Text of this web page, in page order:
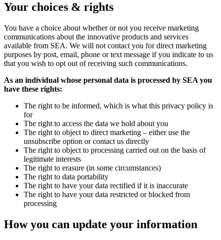
Your choices & rights
You have a choice about whether or not you receive marketing
communications about the innovative products and services
available from SEA. We will not contact you for direct marketing
purposes by post, email, phone or text message if you indicate to us
that you wish to opt out of receiving such communications.
As an individual whose personal data is processed by SEA you
have these rights:
The right to be informed, which is what this privacy policy is
for
The right to access the data we hold about you
The right to object to direct marketing – either use the
unsubscribe option or contact us directly
The right to object to processing carried out on the basis of
legitimate interests
The right to erasure (in some circumstances)
The right to data portability
The right to have your data rectified if it is inaccurate
The right to have your data restricted or blocked from
processing
How you can update your information